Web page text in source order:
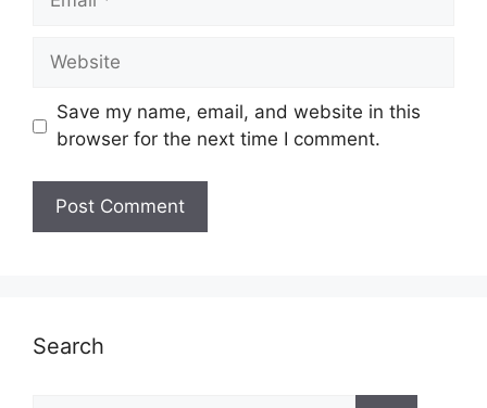
Website
Save my name, email, and website in this
browser for the next time I comment.
Search